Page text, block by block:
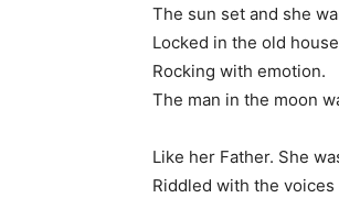
The sun set and she
Locked in the old
Rocking with emotion.
The man in the moon
Like her Father. She
Riddled with the